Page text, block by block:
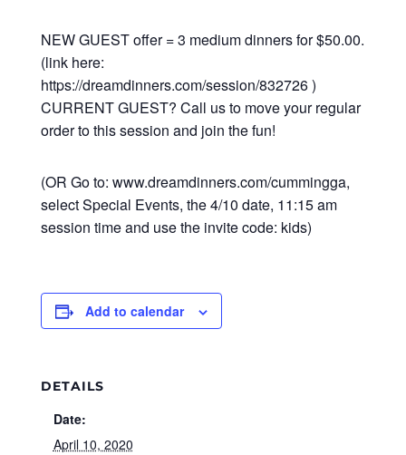
NEW GUEST offer = 3 medium dinners for $50.00.
(link here:
https://dreamdinners.com/session/832726 )
CURRENT GUEST? Call us to move your regular
order to this session and join the fun!
(OR Go to: www.dreamdinners.com/cummingga,
select Special Events, the 4/10 date, 11:15 am
session time and use the invite code: kids)
Add to calendar
DETAILS
Date:
April 10, 2020